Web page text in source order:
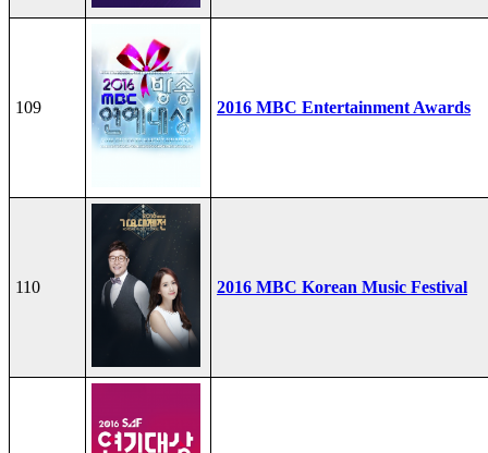
109 2016 MBC Entertainment Awards
110 2016 MBC Korean Music Festival